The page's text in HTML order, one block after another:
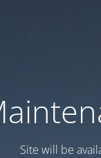
Site will be